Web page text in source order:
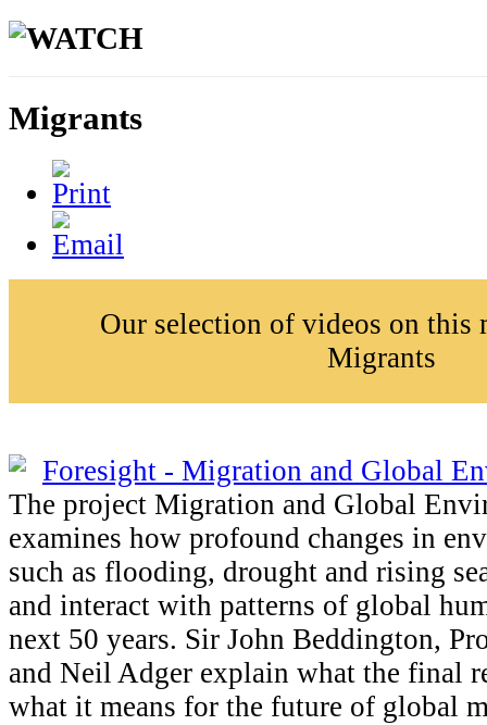
WATCH
Migrants
Our selection of videos on this
Migrants
Foresight - Migration and Global
The project Migration and Global
examines how profound changes in
such as flooding, drought and rising
and interact with patterns of global
next 50 years. Sir John Beddington,
and Neil Adger explain what the final
what it means for the future of global